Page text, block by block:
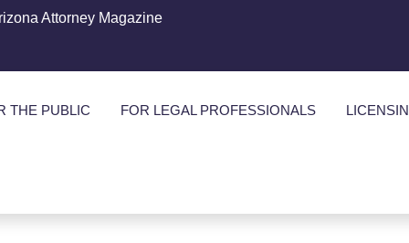
Attorney Magazine
THE PUBLIC FOR LEGAL PROFESSIONALS